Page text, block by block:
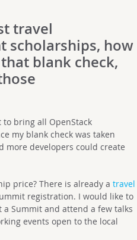
travel
scholarships, how
blank check,
bring all OpenStack
my blank check was taken
more developers could create
price? There is already atravel
registration. I would like to
Summit and attend a few talks
events open to the local